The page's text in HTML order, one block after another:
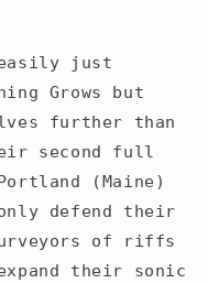
easily just
Grows but
further than
second full
(Maine)
only defend their
of riffs
their sonic